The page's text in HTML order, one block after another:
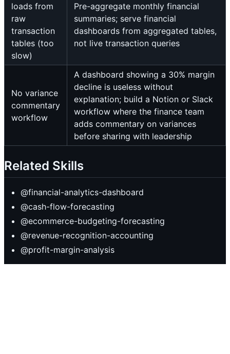
loads from
raw
transaction
tables (too
slow)
Pre-aggregate monthly financial
summaries; serve financial
dashboards from aggregated tables,
not live transaction queries
No variance
commentary
workflow
A dashboard showing a 30% margin
decline is useless without
explanation; build a Notion or Slack
workflow where the finance team
adds commentary on variances
before sharing with leadership
Related Skills
@financial-analytics-dashboard
@cash-flow-forecasting
@ecommerce-budgeting-forecasting
@revenue-recognition-accounting
@profit-margin-analysis